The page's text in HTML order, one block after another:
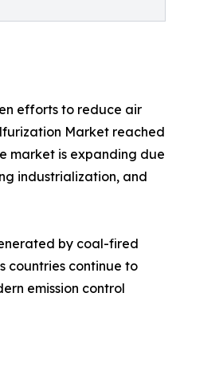
efforts to reduce air
Market reached
market is expanding due
industrialization, and
by coal-fired
countries continue to
emission control